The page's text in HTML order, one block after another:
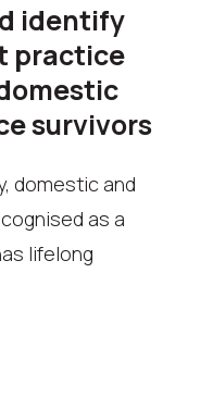
identify
practice
survivors
domestic and
as a
lifelong